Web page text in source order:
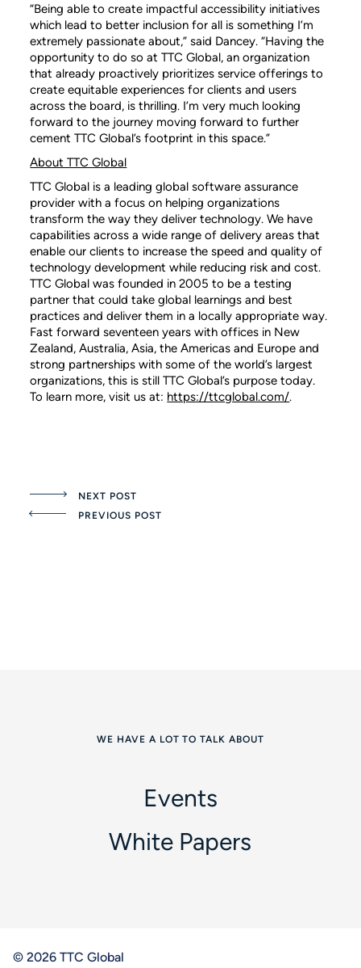
“Being able to create impactful accessibility initiatives
which lead to better inclusion for all is something I’m
extremely passionate about,” said Dancey. “Having the
opportunity to do so at TTC Global, an organization
that already proactively prioritizes service offerings to
create equitable experiences for clients and users
across the board, is thrilling. I’m very much looking
forward to the journey moving forward to further
cement TTC Global’s footprint in this space.”
About TTC Global
TTC Global is a leading global software assurance
provider with a focus on helping organizations
transform the way they deliver technology. We have
capabilities across a wide range of delivery areas that
enable our clients to increase the speed and quality of
technology development while reducing risk and cost.
TTC Global was founded in 2005 to be a testing
partner that could take global learnings and best
practices and deliver them in a locally appropriate way.
Fast forward seventeen years with offices in New
Zealand, Australia, Asia, the Americas and Europe and
strong partnerships with some of the world’s largest
organizations, this is still TTC Global’s purpose today.
To learn more, visit us at: https://ttcglobal.com/.
NEXT POST
PREVIOUS POST
WE HAVE A LOT TO TALK ABOUT
Events
White Papers
© 2026 TTC Global